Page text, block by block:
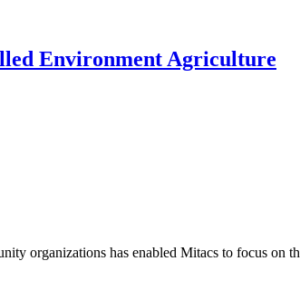
Environment Agriculture
organizations has enabled Mitacs to focus on